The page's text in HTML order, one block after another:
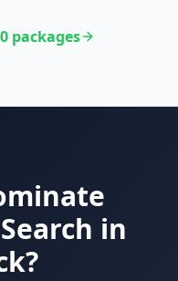
packages
Search in
?